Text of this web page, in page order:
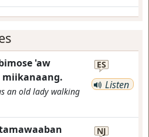
'aw
an old lady walking
ES
Listen
NJ